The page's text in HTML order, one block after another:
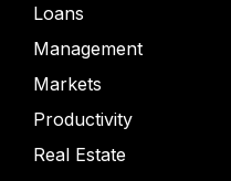
Loans
Management
Markets
Productivity
Real Estate